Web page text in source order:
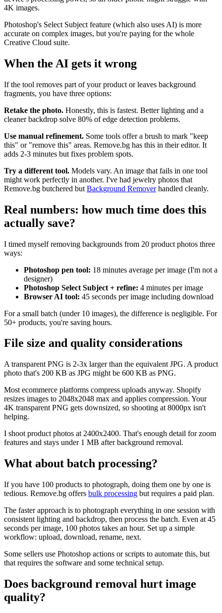
4K images.
Photoshop's Select Subject feature (which also uses AI) is more
accurate on complex images, but you're paying for the whole
Creative Cloud suite.
When the AI gets it wrong
If the tool removes part of your product or leaves background
fragments, you have three options:
Retake the photo. Honestly, this is fastest. Better lighting and a
cleaner backdrop solve 80% of edge detection problems.
Use manual refinement. Some tools offer a brush to mark "keep
this" or "remove this" areas. Remove.bg has this in their editor. It
adds 2-3 minutes but fixes problem spots.
Try a different tool. Models vary. An image that fails in one tool
might work perfectly in another. I've had jewelry photos that
Remove.bg butchered but Background Removerhandled cleanly.
Real numbers: how much time does this
actually save?
I timed myself removing backgrounds from 20 product photos three
ways:
Photoshop pen tool: 18 minutes average per image (I'm not a
designer)
Photoshop Select Subject + refine: 4 minutes per image
Browser AI tool: 45 seconds per image including download
For a small batch (under 10 images), the difference is negligible. For
50+ products, you're saving hours.
File size and quality considerations
A transparent PNG is 2-3x larger than the equivalent JPG. A product
photo that's 200 KB as JPG might be 600 KB as PNG.
Most ecommerce platforms compress uploads anyway. Shopify
resizes images to 2048x2048 max and applies compression. Your
4K transparent PNG gets downsized, so shooting at 8000px isn't
helping.
I shoot product photos at 2400x2400. That's enough detail for zoom
features and stays under 1 MB after background removal.
What about batch processing?
If you have 100 products to photograph, doing them one by one is
tedious. Remove.bg offers bulk processing but requires a paid plan.
The faster approach is to photograph everything in one session with
consistent lighting and backdrop, then process the batch. Even at 45
seconds per image, 100 photos takes an hour. Set up a simple
workflow: upload, download, rename, next.
Some sellers use Photoshop actions or scripts to automate this, but
that requires the software and some technical setup.
Does background removal hurt image
quality?